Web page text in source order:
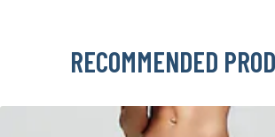
RECOMMENDED